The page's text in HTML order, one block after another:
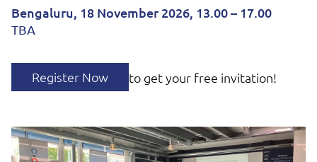
Bengaluru, 18 November 2026, 13.00 – 17.00
TBA
Register Now to get your free invitation!